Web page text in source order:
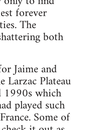
forever
The
both
Jaime and
Larzac Plateau
1990s which
played such
Some of